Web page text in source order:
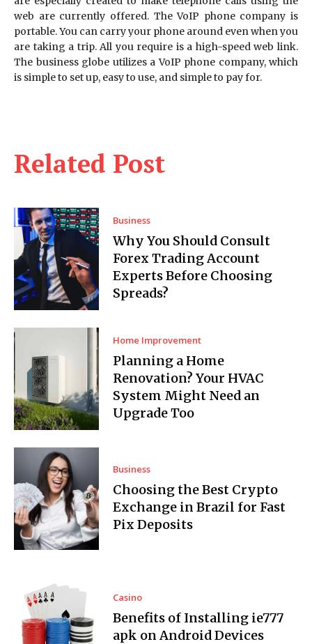
Related Post
Business
Why You Should Consult
Forex Trading Account
Experts Before Choosing
Spreads?
Home Improvement
Planning a Home
Renovation? Your HVAC
System Might Need an
Upgrade Too
Business
Choosing the Best Crypto
Exchange in Brazil for Fast
Pix Deposits
Casino
Benefits of Installing ie777
apk on Android Devices
web are currently offered. The VoIP phone company is
portable. You can carry your phone around even when you
are taking a trip. All you require is a high-speed web link.
The business globe utilizes a VoIP phone company, which
is simple to set up, easy to use, and simple to pay for.